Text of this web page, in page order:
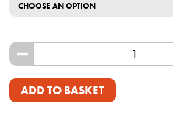
CHOOSE AN OPTION
-
ADD TO BASKET